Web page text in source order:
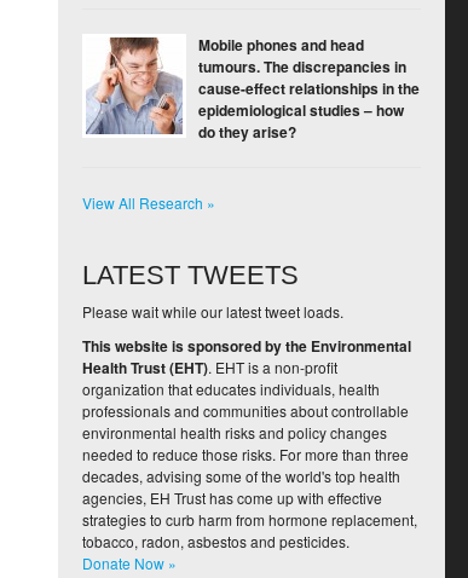
Mobile phones and head
tumours. The discrepancies in
cause-effect relationships in the
epidemiological studies – how
do they arise?
View All Research »
LATEST TWEETS
Please wait while our latest tweet loads.
This website is sponsored by the Environmental
Health Trust (EHT). EHT is a non-profit
organization that educates individuals, health
professionals and communities about controllable
environmental health risks and policy changes
needed to reduce those risks. For more than three
decades, advising some of the world's top health
agencies, EH Trust has come up with effective
strategies to curb harm from hormone replacement,
tobacco, radon, asbestos and pesticides.
Donate Now »